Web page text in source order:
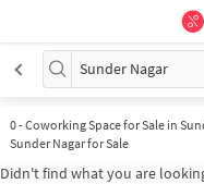
Sunder Nagar
0-Coworking Space for Sale in
Sunder Nagar for Sale
Didn't find what you are